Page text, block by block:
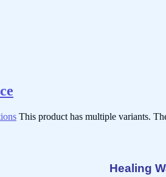
This product has multiple variants.
Healing